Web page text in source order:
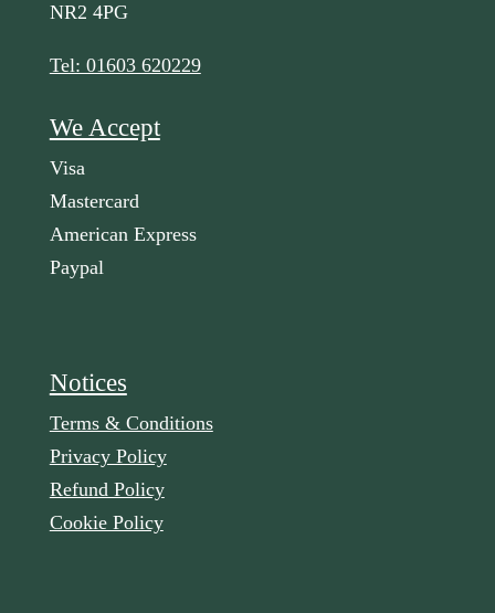
NR2 4PG
Tel: 01603 620229
We Accept
Visa
Mastercard
American Express
Paypal
Notices
Terms & Conditions
Privacy Policy
Refund Policy
Cookie Policy